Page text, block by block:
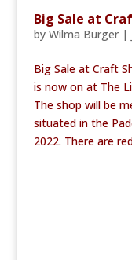
Big Sale at
by Wilma Burger|
Big Sale at Craft
is now on at The
The shop will be
situated in the
2022. There are